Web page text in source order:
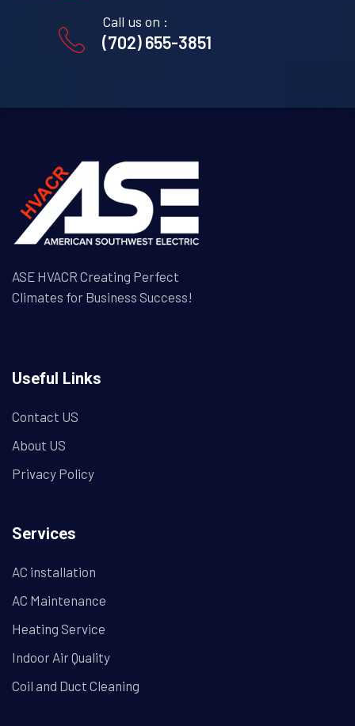
Call us on :
(702) 655-3851
ASE HVACR Creating Perfect
Climates for Business Success!
Useful Links
Contact US
About US
Privacy Policy
Services
AC installation
AC Maintenance
Heating Service
Indoor Air Quality
Coil and Duct Cleaning